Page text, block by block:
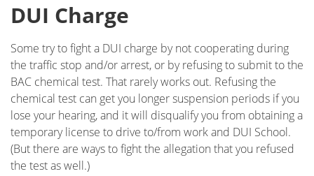
Unlawful Police Stops
What to Do When You are Arrested
LOCATIONS
Downtown Los Angeles
Downtown Los Angeles - Metropolitan
Courthouse
DUI Charge
Some try to fight a DUI charge by not cooperating during
the traffic stop and/or arrest, or by refusing to submit to the
BAC chemical test. That rarely works out. Refusing the
chemical test can get you longer suspension periods if you
lose your hearing, and it will disqualify you from obtaining a
temporary license to drive to/from work and DUI School.
(But there are ways to fight the allegation that you refused
the test as well.)